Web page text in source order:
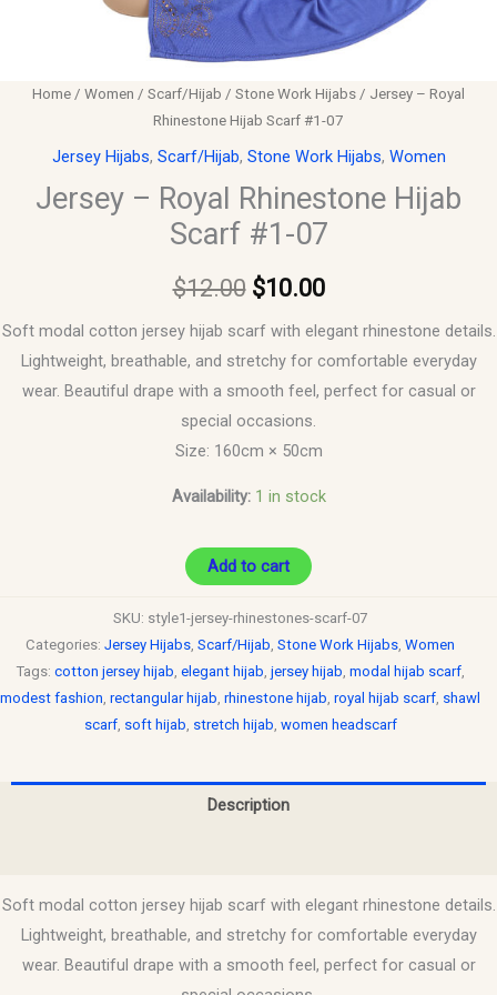
Home / Women / Scarf/Hijab / Stone Work Hijabs / Jersey – Royal
Rhinestone Hijab Scarf #1-07
Jersey Hijabs, Scarf/Hijab, Stone Work Hijabs, Women
Jersey – Royal Rhinestone Hijab
Scarf #1-07
$12.00 $10.00
Soft modal cotton jersey hijab scarf with elegant rhinestone details.
Lightweight, breathable, and stretchy for comfortable everyday
wear. Beautiful drape with a smooth feel, perfect for casual or
special occasions.
Size: 160cm × 50cm
Availability: 1 in stock
Add to cart
SKU: style1-jersey-rhinestones-scarf-07
Categories: Jersey Hijabs Scarf/Hijab Stone Work Hijabs Women
Tags: cotton jersey hijab elegant hijab jersey hijab modal hijab scarf,
modest fashion rectangular hijab rhinestone hijab royal hijab scarf shawl
scarf, soft hijab stretch hijab women headscarf
Description
Soft modal cotton jersey hijab scarf with elegant rhinestone details.
Lightweight, breathable, and stretchy for comfortable everyday
wear. Beautiful drape with a smooth feel, perfect for casual or